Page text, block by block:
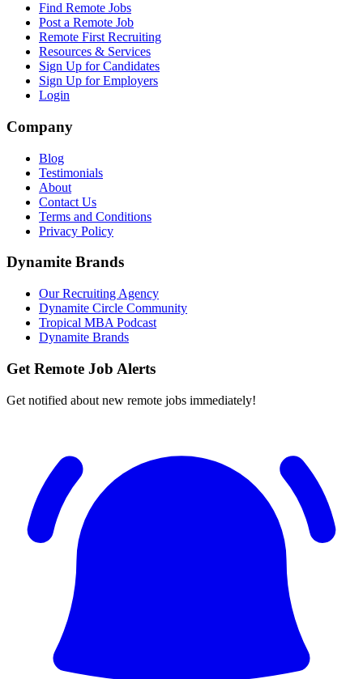
Find Remote Jobs
Post a Remote Job
Remote First Recruiting
Resources & Services
Sign Up for Candidates
Sign Up for Employers
Login
Company
Blog
Testimonials
About
Contact Us
Terms and Conditions
Privacy Policy
Dynamite Brands
Our Recruiting Agency
Dynamite Circle Community
Tropical MBA Podcast
Dynamite Brands
Get Remote Job Alerts
Get notified about new remote jobs immediately!